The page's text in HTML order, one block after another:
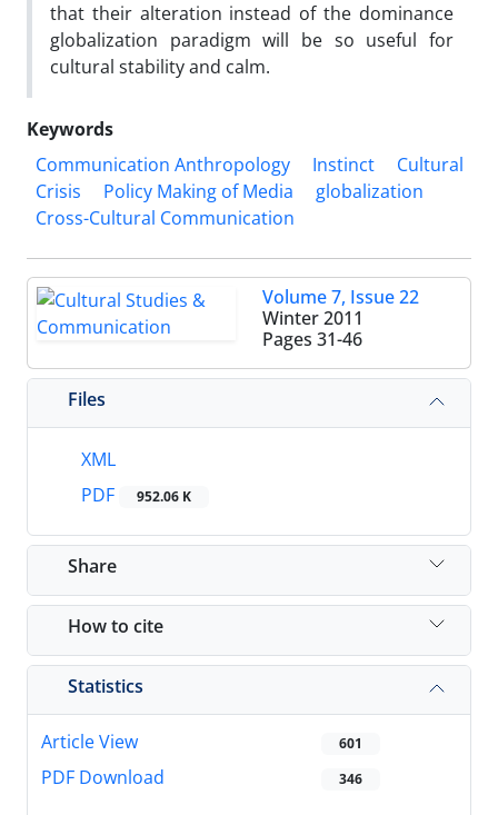
that their alteration instead of the dominance
globalization paradigm will be so useful for
cultural stability and calm.
Keywords
Communication Anthropology
Instinct
Cultural
Crisis
Policy Making of Media
globalization
Cross-Cultural Communication
Volume 7, Issue 22
Winter 2011
Pages 31-46
Files
XML
PDF
952.06 K
Share
How to cite
Statistics
Article View 601
PDF Download 346